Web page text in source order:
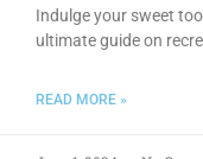
Indulge your sweet
ultimate guide on
READ MORE »